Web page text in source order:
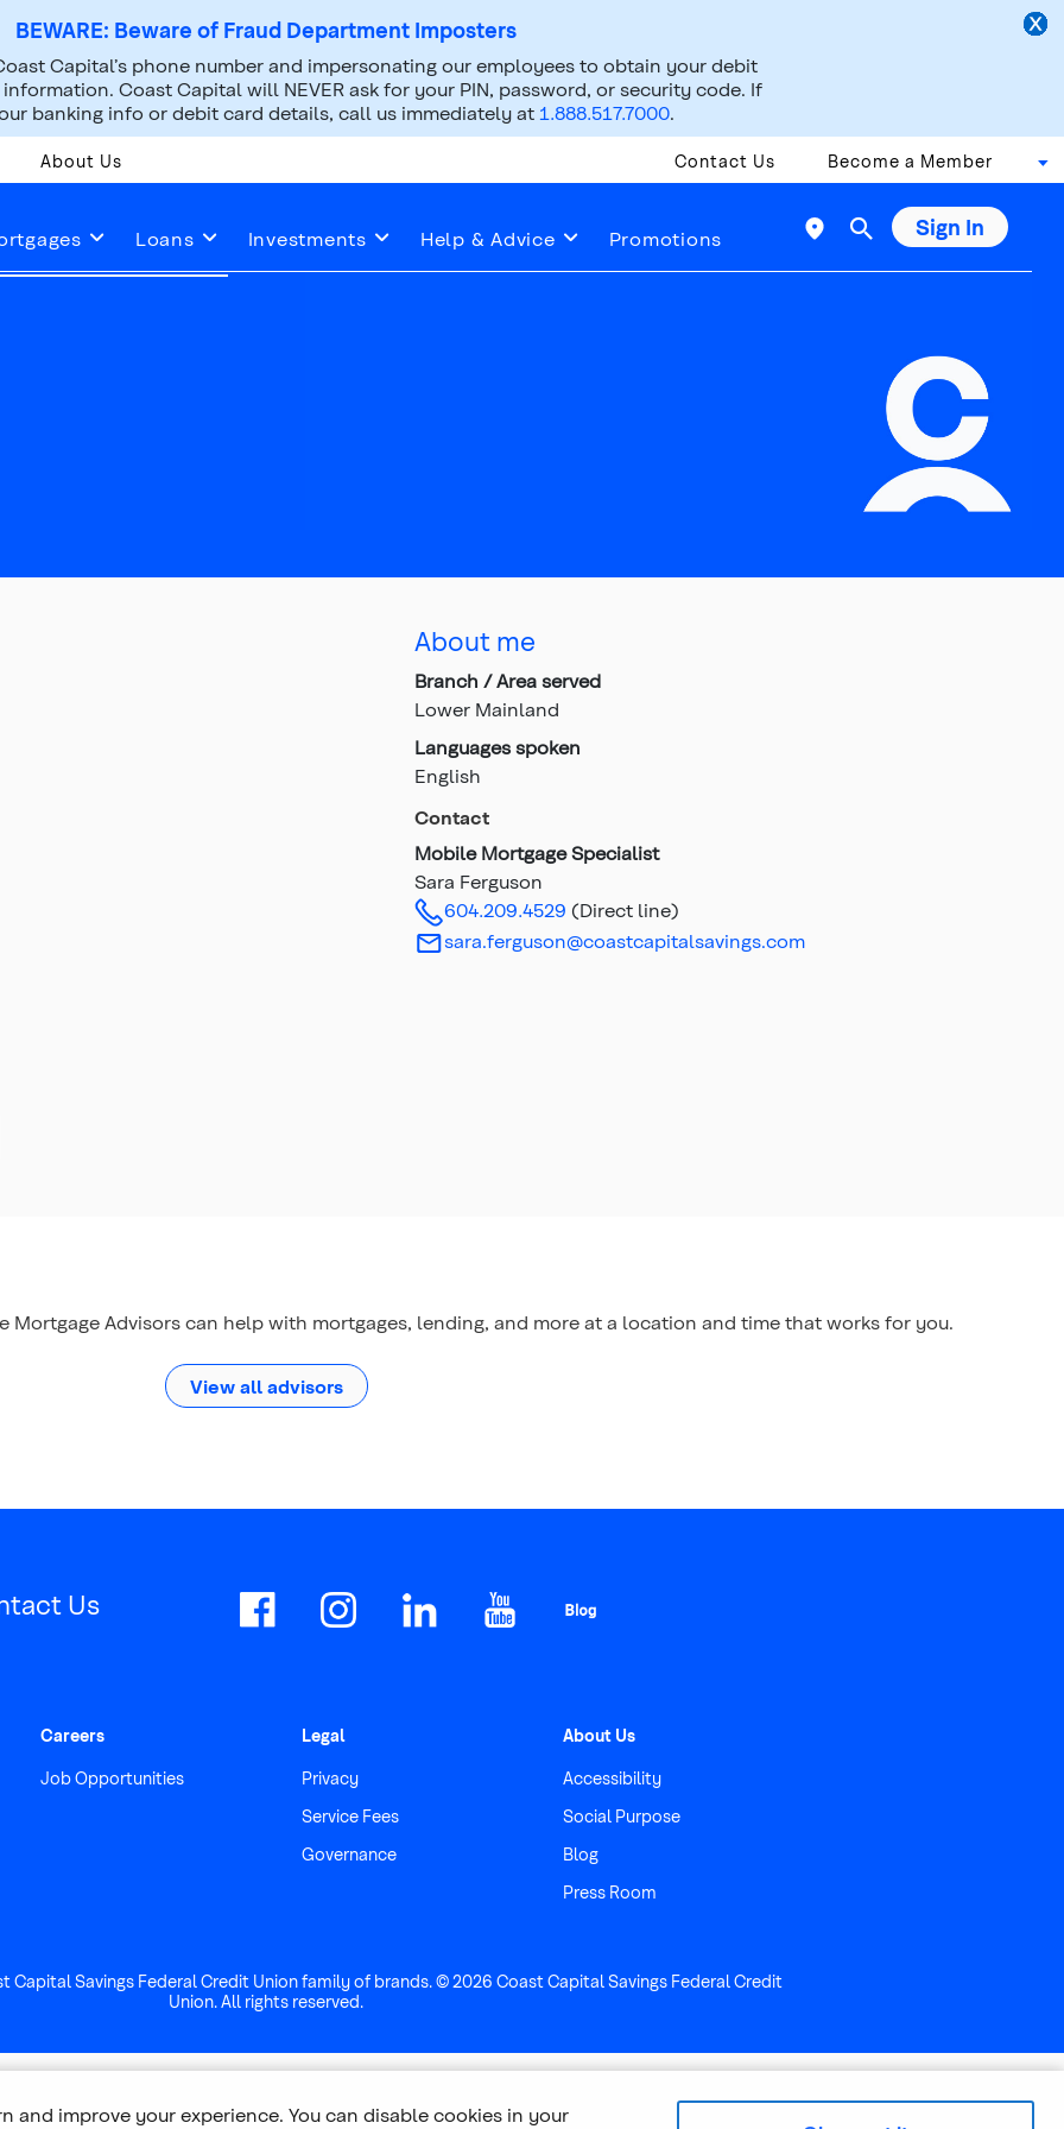
BEWARE: Beware of Fraud Department Imposters
Capital’s phone number and impersonating our employees to obtain your debit
Coast Capital will NEVER ask for your PIN, password, or security code. If
banking info or debit card details, call us immediately at 1.888.517.7000.
About Us Contact Us Become a Member
Loans Investments Help & Advice Promotions  Sign In
About me
Branch / Area served
Lower Mainland
Languages spoken
English
Contact
Mobile Mortgage Specialist
Sara Ferguson
604.209.4529 (Direct line)
sara.ferguson@coastcapitalsavings.com
Mortgage Advisors can help with mortgages, lending, and more at a location and time that works for you.
View all advisors
Us
Careers
Job Opportunities
Legal
Privacy
Service Fees
Governance
About Us
Accessibility
Social Purpose
Blog
Press Room
Capital Savings Federal Credit Union family of brands. © 2026 Coast Capital Savings Federal Credit
Union. All rights reserved.
improve your experience. You can disable cookies in your